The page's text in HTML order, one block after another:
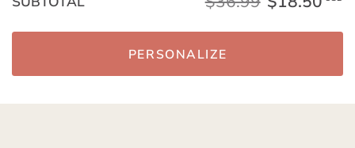
PERSONALIZE